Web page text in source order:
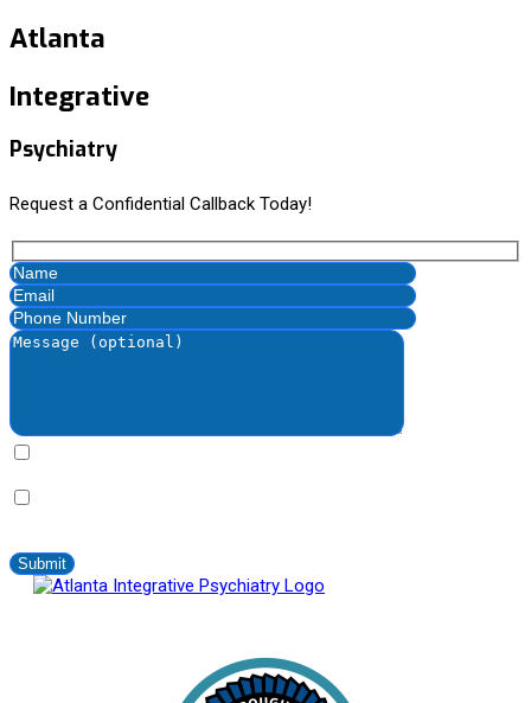
Atlanta
Integrative
Psychiatry
Request a Confidential Callback Today!